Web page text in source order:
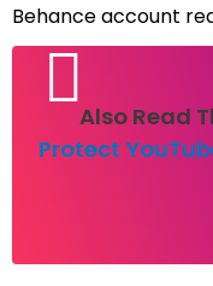
Behance account
Also Read
Protect